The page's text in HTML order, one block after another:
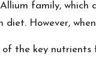
family, which
diet. However,
of the key nutrients